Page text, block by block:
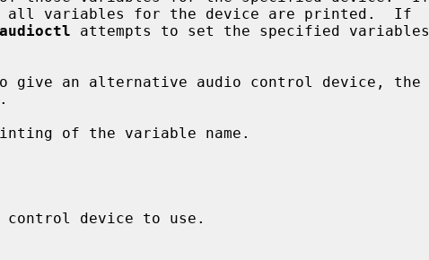
variables for the device are printed.  If
audioctl attempts to set the specified variables
give an alternative audio control device, the
.
of the variable name.
control device to use.